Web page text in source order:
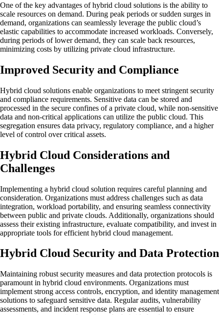
One of the key advantages of hybrid cloud solutions is the ability to
scale resources on demand. During peak periods or sudden surges in
demand, organizations can seamlessly leverage the public cloud’s
elastic capabilities to accommodate increased workloads. Conversely,
during periods of lower demand, they can scale back resources,
minimizing costs by utilizing private cloud infrastructure.
Improved Security and Compliance
Hybrid cloud solutions enable organizations to meet stringent security
and compliance requirements. Sensitive data can be stored and
processed in the secure confines of a private cloud, while non-sensitive
data and non-critical applications can utilize the public cloud. This
segregation ensures data privacy, regulatory compliance, and a higher
level of control over critical assets.
Hybrid Cloud Considerations and
Challenges
Implementing a hybrid cloud solution requires careful planning and
consideration. Organizations must address challenges such as data
integration, workload portability, and ensuring seamless connectivity
between public and private clouds. Additionally, organizations should
assess their existing infrastructure, evaluate compatibility, and invest in
appropriate tools for efficient hybrid cloud management.
Hybrid Cloud Security and Data Protection
Maintaining robust security measures and data protection protocols is
paramount in hybrid cloud environments. Organizations must
implement strong access controls, encryption, and identity management
solutions to safeguard sensitive data. Regular audits, vulnerability
assessments, and incident response plans are essential to ensure